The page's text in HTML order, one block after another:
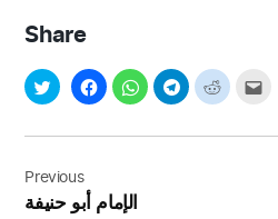
Share
Post
navigation
Previous
الإمام أبو حنيفة